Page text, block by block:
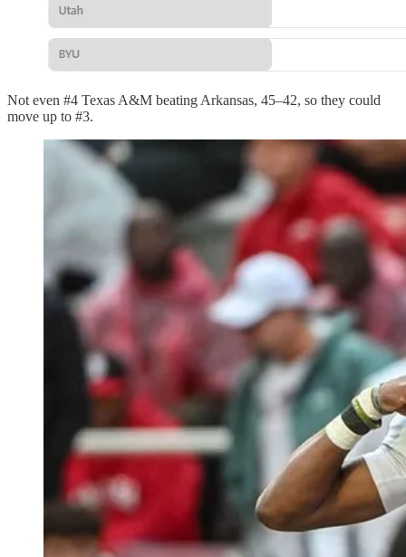
Not even #4 Texas A&M beating Arkansas, 45–42, so they could
move up to #3.